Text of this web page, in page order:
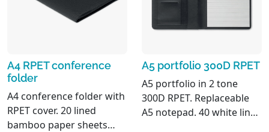
A4 RPET conference
folder
A4 conference folder with
RPET cover. 20 lined
bamboo paper sheets
A5 portfolio 300D RPET
A5 portfolio in 2 tone
300D RPET. Replaceable
A5 notepad. 40 white lined